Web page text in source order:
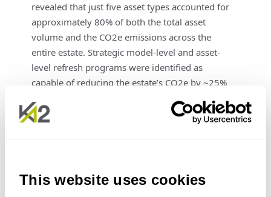
This website uses cookies
revealed that just five asset types accounted for
approximately 80% of both the total asset
volume and the CO2e emissions across the
entire estate. Strategic model-level and asset-
level refresh programs were identified as
capable of reducing the estate’s CO2e by ~25%
in the short to mid-term. This can be achieved
by:
Transitioning from high-impact asset types
types.